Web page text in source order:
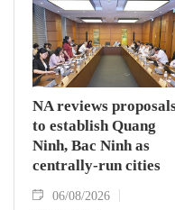
NA reviews
to establish Quang
Ninh, Bac Ninh as
centrally-run cities
06/08/2026